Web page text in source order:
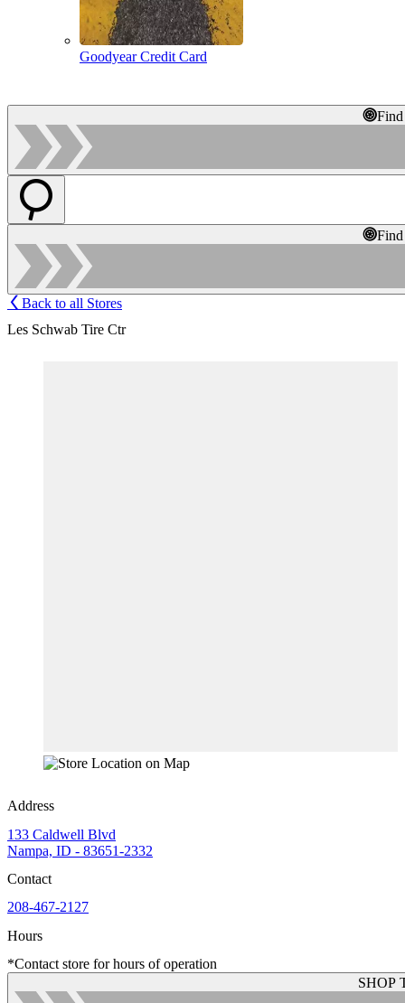
Goodyear Credit Card
Back to all Stores
Les Schwab Tire Ctr
Address
133 Caldwell Blvd
Nampa, ID - 83651-2332
Contact
208-467-2127
Hours
*Contact store for hours of operation
SHOP